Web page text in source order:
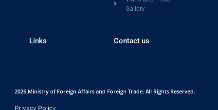
Gallery
Links Contact us
2026 Ministry of Foreign Affairs and Foreign Trade. All Rights Reserved.
Privacy Policy